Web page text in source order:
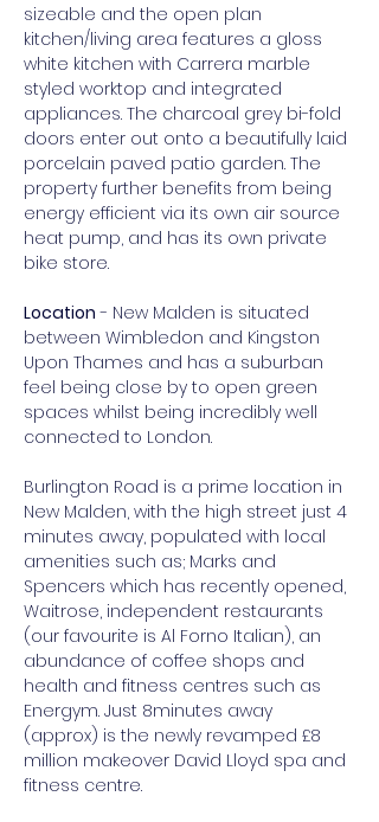
sizeable and the open plan
kitchen/living area features a gloss
white kitchen with Carrera marble
styled worktop and integrated
appliances. The charcoal grey bi-fold
doors enter out onto a beautifully laid
porcelain paved patio garden. The
property further benefits from being
energy efficient via its own air source
heat pump, and has its own private
bike store.
Location - New Malden is situated
between Wimbledon and Kingston
Upon Thames and has a suburban
feel being close by to open green
spaces whilst being incredibly well
connected to London.
Burlington Road is a prime location in
New Malden, with the high street just 4
minutes away, populated with local
amenities such as; Marks and
Spencers which has recently opened,
Waitrose, independent restaurants
(our favourite is Al Forno Italian), an
abundance of coffee shops and
health and fitness centres such as
Energym. Just 8minutes away
(approx) is the newly revamped £8
million makeover David Lloyd spa and
fitness centre.